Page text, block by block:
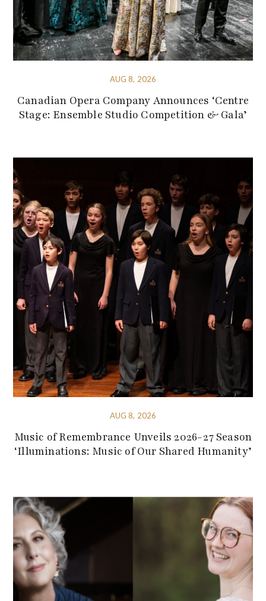
AUG 8, 2026
Canadian Opera Company Announces ‘Centre
Stage: Ensemble Studio Competition & Gala’
AUG 8, 2026
Music of Remembrance Unveils 2026-27 Season
‘Illuminations: Music of Our Shared Humanity’